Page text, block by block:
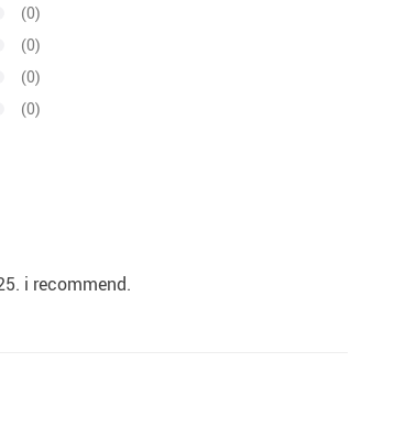
(0)
(0)
(0)
(0)
i recommend.